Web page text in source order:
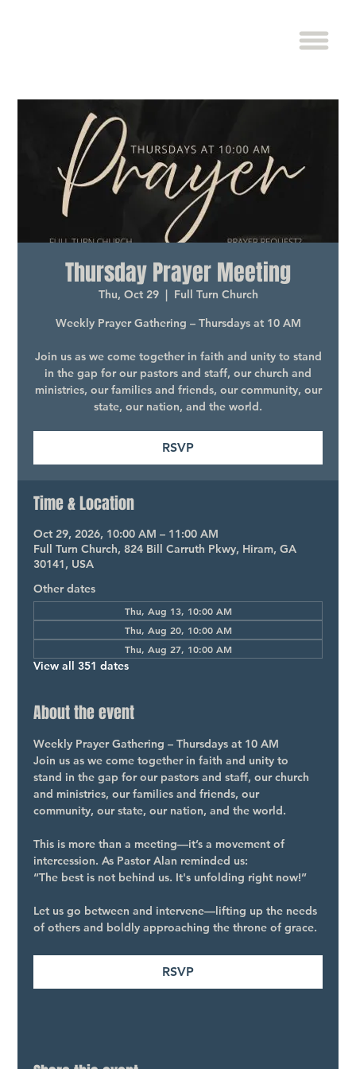
Thursday Prayer Meeting
Thu, Oct 29
  |
Full Turn Church
Weekly Prayer Gathering – Thursdays at 10 AM
Join us as we come together in faith and unity to stand
in the gap for our pastors and staff, our church and
ministries, our families and friends, our community, our
state, our nation, and the world.
RSVP
Time & Location
Oct 29, 2026, 10:00 AM – 11:00 AM
Full Turn Church, 824 Bill Carruth Pkwy, Hiram, GA
30141, USA
Other dates
Thu, Aug 13, 10:00 AM
Thu, Aug 20, 10:00 AM
Thu, Aug 27, 10:00 AM
View all 351 dates
About the event
Weekly Prayer Gathering – Thursdays at 10 AM
Join us as we come together in faith and unity to
stand in the gap for our pastors and staff, our church
and ministries, our families and friends, our
community, our state, our nation, and the world.
This is more than a meeting—it’s a movement of
intercession. As Pastor Alan reminded us:
“The best is not behind us. It's unfolding right now!”
Let us go between and intervene—lifting up the needs
of others and boldly approaching the throne of grace.
RSVP